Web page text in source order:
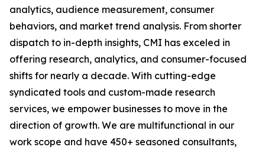
analytics, audience measurement, consumer
behaviors, and market trend analysis. From shorter
dispatch to in-depth insights, CMI has exceled in
offering research, analytics, and consumer-focused
shifts for nearly a decade. With cutting-edge
syndicated tools and custom-made research
services, we empower businesses to move in the
direction of growth. We are multifunctional in our
work scope and have 450+ seasoned consultants,